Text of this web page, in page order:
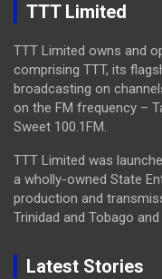
TTT Limited
TTT Limited owns and
comprising TTT, its
broadcasting on
on the FM frequency –
Sweet 100.1FM.
TTT Limited was
a wholly-owned State
production and
Trinidad and Tobago
Latest Stories